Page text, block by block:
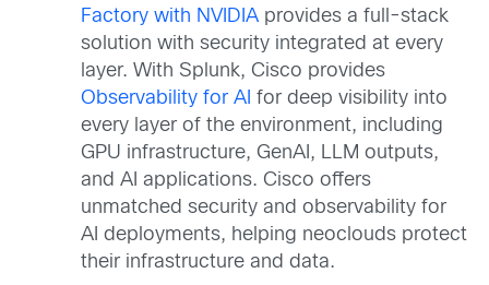
Factory with NVIDIA provides a full-stack
solution with security integrated at every
layer. With Splunk, Cisco provides
Observability for AI for deep visibility into
every layer of the environment, including
GPU infrastructure, GenAI, LLM outputs,
and AI applications. Cisco offers
unmatched security and observability for
AI deployments, helping neoclouds protect
their infrastructure and data.